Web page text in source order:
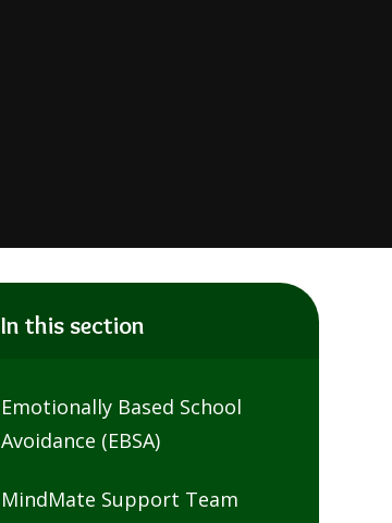
In this section
Emotionally Based School
Avoidance (EBSA)
MindMate Support Team